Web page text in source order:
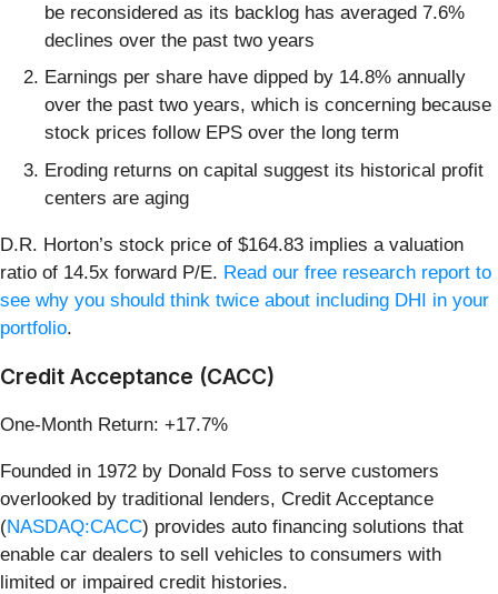
be reconsidered as its backlog has averaged 7.6%
declines over the past two years
Earnings per share have dipped by 14.8% annually
over the past two years, which is concerning because
stock prices follow EPS over the long term
Eroding returns on capital suggest its historical profit
centers are aging
D.R. Horton’s stock price of $164.83 implies a valuation
ratio of 14.5x forward P/E. Read our free research report to
see why you should think twice about including DHI in your
portfolio.
Credit Acceptance (CACC)
One-Month Return: +17.7%
Founded in 1972 by Donald Foss to serve customers
overlooked by traditional lenders, Credit Acceptance
(NASDAQ:CACC) provides auto financing solutions that
enable car dealers to sell vehicles to consumers with
limited or impaired credit histories.